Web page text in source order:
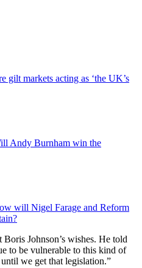
gilt markets acting as ‘the UK’s
Andy Burnham win the
will Nigel Farage and Reform
Johnson’s wishes. He told
to be vulnerable to this kind of
we get that legislation.”